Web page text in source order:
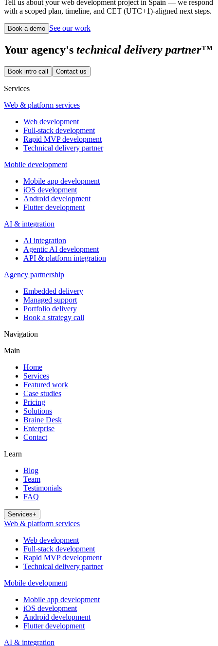
Tell us about your web development project in Spain — we respond
with a scoped plan, timeline, and CET (UTC+1)-aligned next steps.
Book a demo See our work
Your agency's technical delivery partner™
Book intro call Contact us
Services
Web & platform services
Web development
Full-stack development
Rapid MVP development
Technical delivery partner
Mobile development
Mobile app development
iOS development
Android development
Flutter development
AI & integration
AI integration
Agentic AI development
API & platform integration
Agency partnership
Embedded delivery
Managed support
Portfolio delivery
Book a strategy call
Navigation
Main
Home
Services
Featured work
Case studies
Pricing
Solutions
Braine Desk
Enterprise
Contact
Learn
Blog
Team
Testimonials
FAQ
Services+
Web & platform services
Web development
Full-stack development
Rapid MVP development
Technical delivery partner
Mobile development
Mobile app development
iOS development
Android development
Flutter development
AI & integration